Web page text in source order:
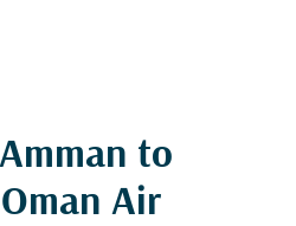
to
Air